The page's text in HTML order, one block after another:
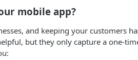
mobile app?
and keeping your customers
but they only capture a one-